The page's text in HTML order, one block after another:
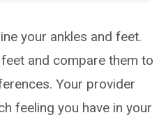
your ankles and feet.
and compare them to
Your provider
feeling you have in your